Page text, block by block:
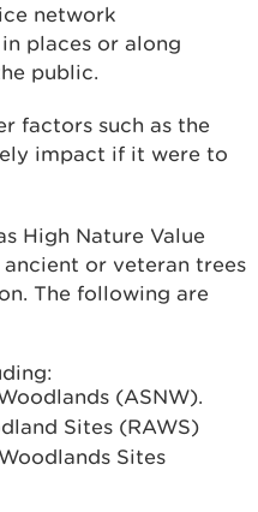
network
places or along
public.
factors such as the
impact if it were to
High Nature Value
or veteran trees
The following are
(ASNW).
Sites (RAWS)
Sites